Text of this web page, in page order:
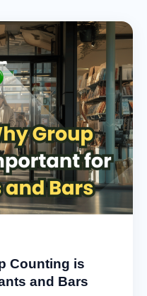
Counting is
and Bars